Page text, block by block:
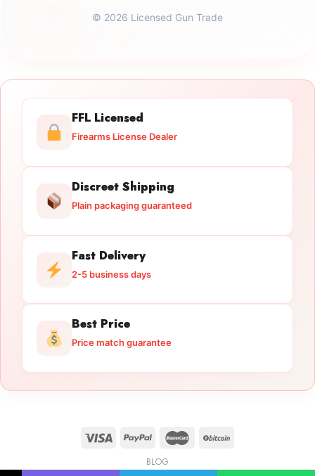
© 2026 Licensed Gun Trade
FFL Licensed
Firearms License Dealer
Discreet Shipping
Plain packaging guaranteed
Fast Delivery
2-5 business days
Best Price
Price match guarantee
BLOG